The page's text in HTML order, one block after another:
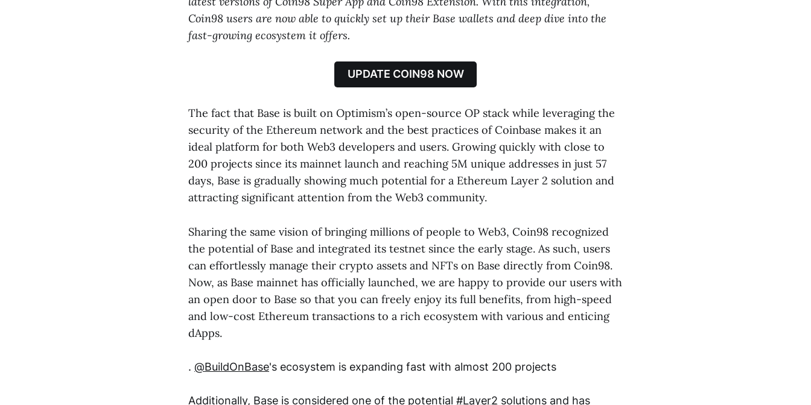
Coin98 users are now able to quickly set up their Base wallets and deep dive into the
fast-growing ecosystem it offers.
UPDATE COIN98 NOW
The fact that Base is built on Optimism’s open-source OP stack while leveraging the
security of the Ethereum network and the best practices of Coinbase makes it an
ideal platform for both Web3 developers and users. Growing quickly with close to
200 projects since its mainnet launch and reaching 5M unique addresses in just 57
days, Base is gradually showing much potential for a Ethereum Layer 2 solution and
attracting significant attention from the Web3 community.
Sharing the same vision of bringing millions of people to Web3, Coin98 recognized
the potential of Base and integrated its testnet since the early stage. As such, users
can effortlessly manage their crypto assets and NFTs on Base directly from Coin98.
Now, as Base mainnet has officially launched, we are happy to provide our users with
an open door to Base so that you can freely enjoy its full benefits, from high-speed
and low-cost Ethereum transactions to a rich ecosystem with various and enticing
dApps.
. @BuildOnBase's ecosystem is expanding fast with almost 200 projects
Additionally, Base is considered one of the potential #Layer2 solutions and has